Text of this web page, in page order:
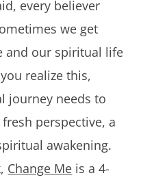
every believer
we get
and our spiritual life
realize this,
journey needs to
perspective, a
awakening.
Change Me is a 4-